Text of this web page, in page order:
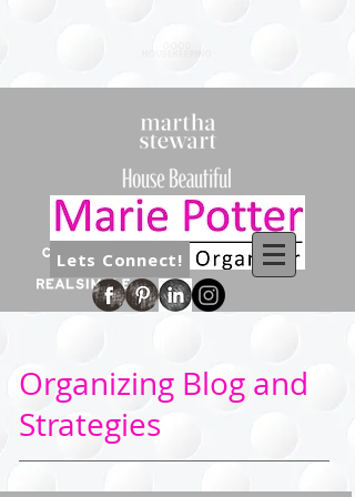
Lets Connect!
Organizing Blog and
Strategies